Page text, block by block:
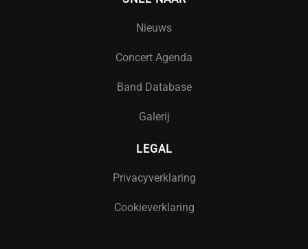
Nieuws
Concert Agenda
Band Database
Galerij
LEGAL
Privacyverklaring
Cookieverklaring